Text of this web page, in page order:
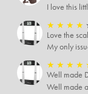
★ ★ ★ ★
Love the
★ ★ ★ ★
Well made
Well made